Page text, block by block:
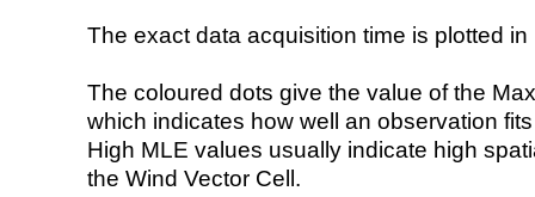
The exact data acquisition time is plotted
The coloured dots give the value of the
which indicates how well an observation
High MLE values usually indicate high
the Wind Vector Cell.